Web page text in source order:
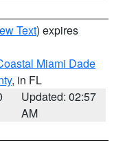
Text) expires
Miami Dade
, in FL
Updated: 02:57
AM